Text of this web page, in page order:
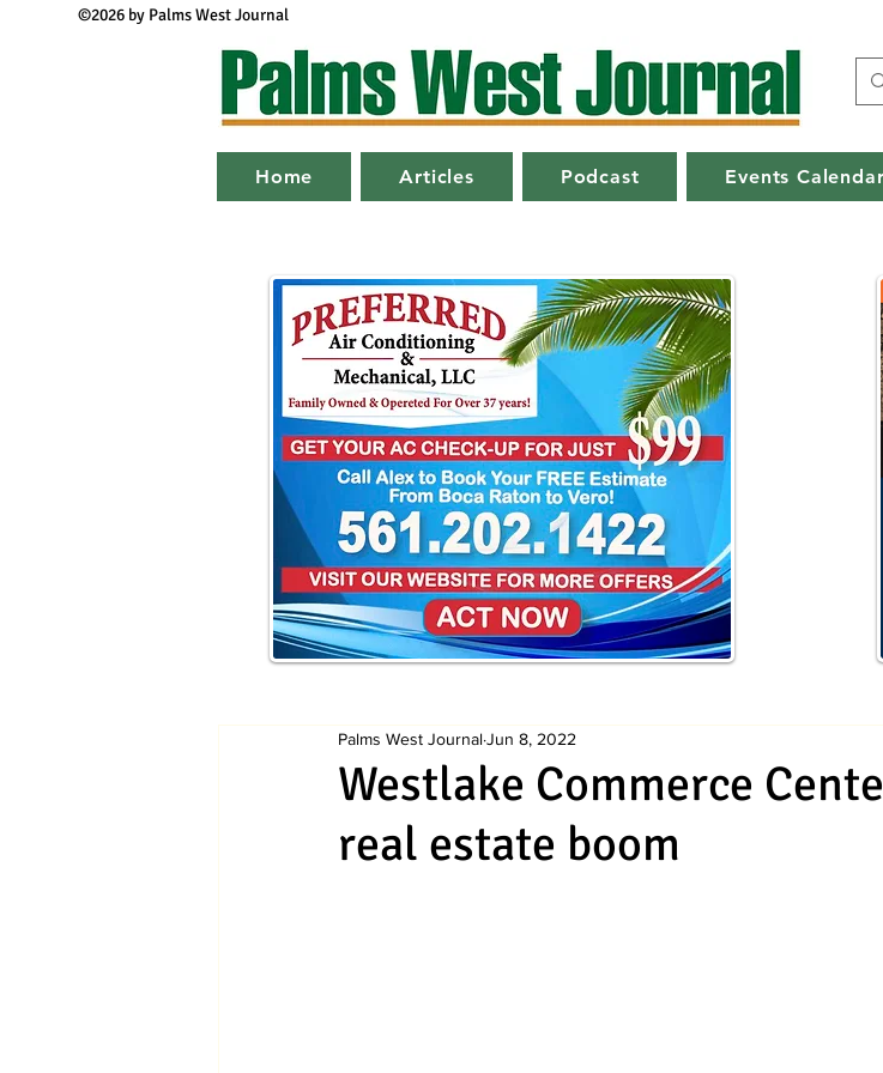
©2026 by Palms West Journal
Home Articles Podcast Events Calendar
Westlake Commerce
real estate boom
Palms West JournalJun 8, 2022